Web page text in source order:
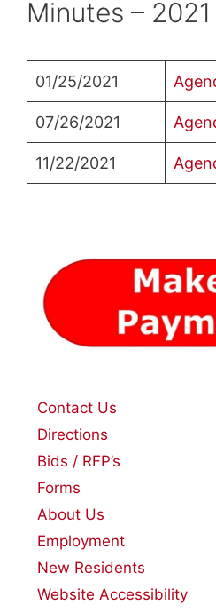
Minutes – 2021
01/25/2021
07/26/2021
11/22/2021
Contact Us
Directions
Bids / RFP’s
Forms
About Us
Employment
New Residents
Website Accessibility